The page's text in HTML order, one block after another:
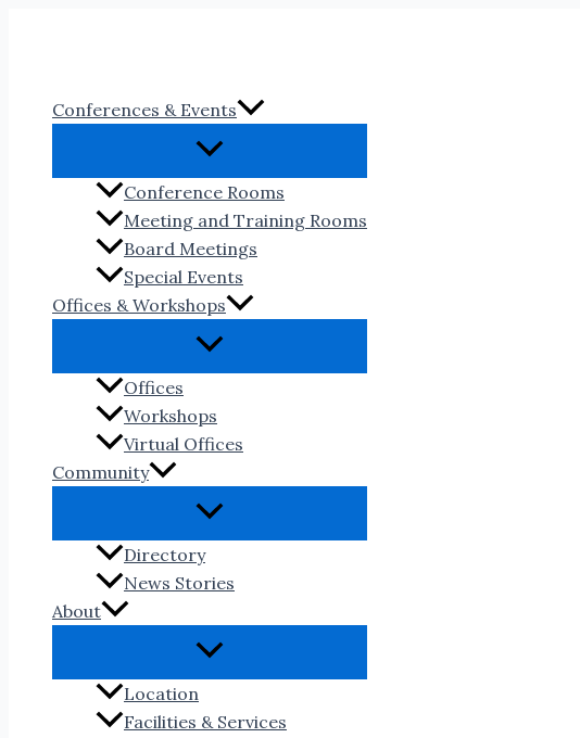
Conferences & Events
Conference Rooms
Meeting and Training Rooms
Board Meetings
Special Events
Offices & Workshops
Offices
Workshops
Virtual Offices
Community
Directory
News Stories
About
Location
Facilities & Services